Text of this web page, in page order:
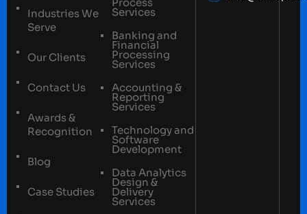
Industries We
Serve
Our Clients
Contact Us
Awards &
Recognition
Blog
Case Studies
Services
Banking and
Financial
Processing
Services
Accounting &
Reporting
Services
Technology and
Software
Development
Data Analytics
Design &
Delivery
Services